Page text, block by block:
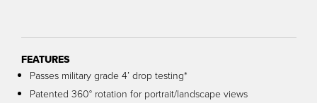
FEATURES
Passes military grade 4’ drop testing*
Patented 360° rotation for portrait/landscape views